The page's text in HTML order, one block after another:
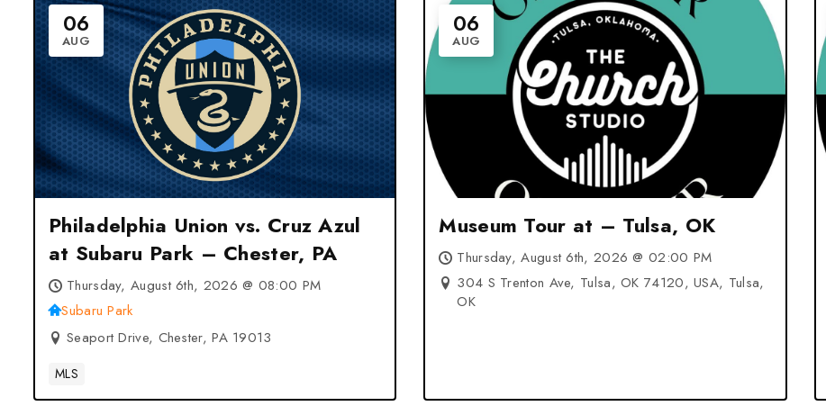
06
AUG
Philadelphia Union vs. Cruz Azul
at Subaru Park – Chester, PA
Thursday, August 6th, 2026 @ 08:00 PM
Subaru Park
Seaport Drive, Chester, PA 19013
MLS
06
AUG
Museum Tour at – Tulsa, OK
Thursday, August 6th, 2026 @ 02:00 PM
304 S Trenton Ave, Tulsa, OK 74120, USA, Tulsa,
OK